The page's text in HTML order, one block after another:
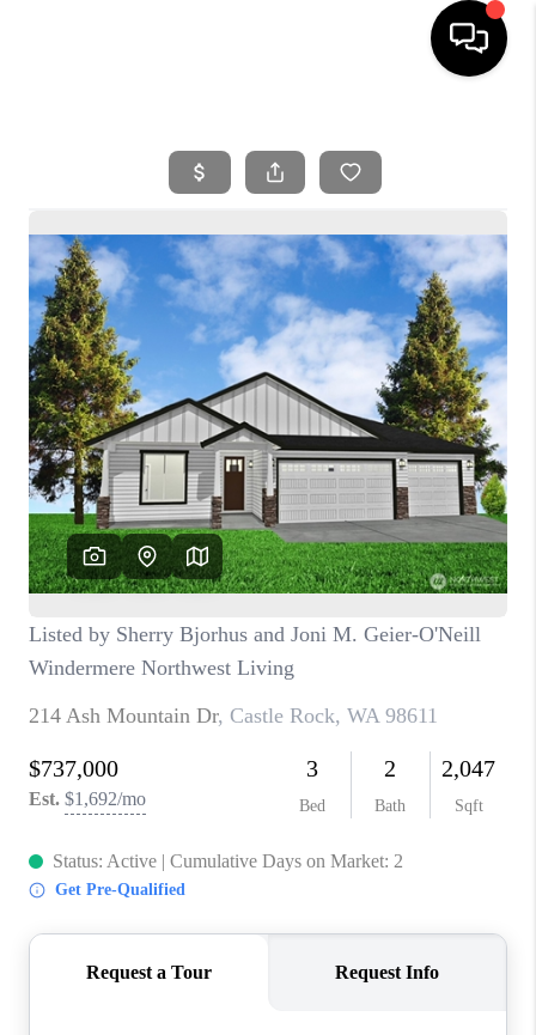
SEARCH LISTINGS
BUYING
SELLING
FINANCING
HOME VALUE
WHO WE ARE
REVIEWS
CAREERS
HUD HOMES
OUR AREAS
ABOUT PLACE
CONNECT
BLOG